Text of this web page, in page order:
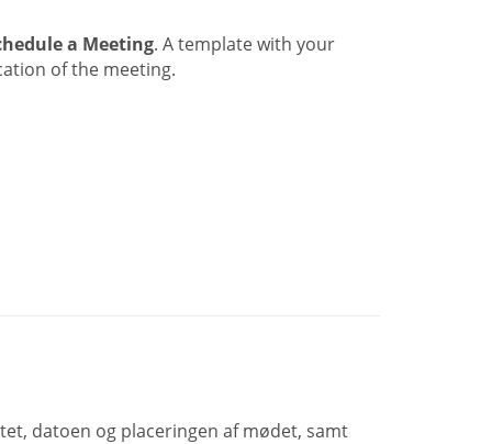
a Meeting. A template with your
of the meeting.
datoen og placeringen af mødet, samt